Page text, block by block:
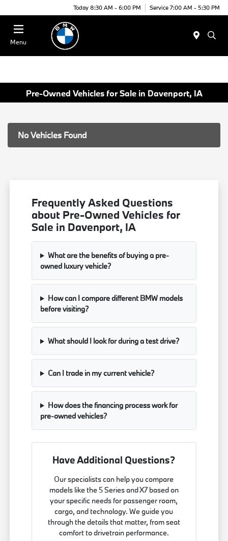
Today 8:30 AM - 6:00 PM Service 7:00 AM - 5:30 PM
Menu
Pre-Owned Vehicles for Sale in Davenport, IA
No Vehicles Found
Frequently Asked Questions
about Pre-Owned Vehicles for
Sale in Davenport, IA
What are the benefits of buying a pre-
owned luxury vehicle?
How can I compare different BMW models
before visiting?
What should I look for during a test drive?
Can I trade in my current vehicle?
How does the financing process work for
pre-owned vehicles?
Have Additional Questions?
Our specialists can help you compare
models like the 5 Series and X7 based on
your specific needs for passenger room,
cargo, and technology. We guide you
through the details that matter, from seat
comfort to drivetrain performance.